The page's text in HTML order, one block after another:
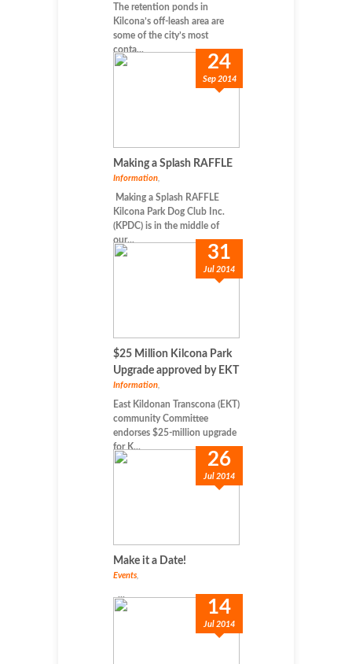
The retention ponds in
Kilcona’s off-leash area are
some of the city’s most
conta...
24
Sep 2014
Making a Splash RAFFLE
Information
Making a Splash RAFFLE
Kilcona Park Dog Club Inc.
(KPDC) is in the middle of
our...
31
Jul 2014
$25 Million Kilcona Park
Upgrade approved by EKT
Information
East Kildonan Transcona (EKT)
community Committee
endorses $25-million upgrade
for K...
26
Jul 2014
Make it a Date!
Events,
...
14
Jul 2014